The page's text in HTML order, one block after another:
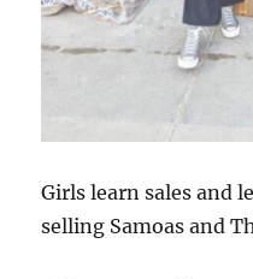
Girls learn sales and
selling Samoas and